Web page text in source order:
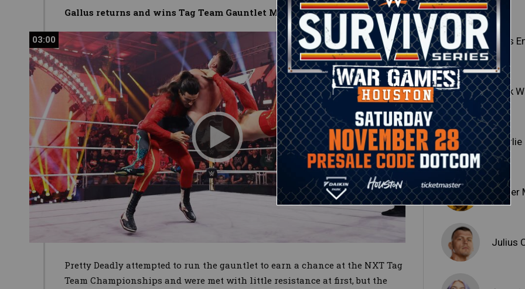
Gallus returns and wins Tag Team Gauntlet Match
03:00
03:00
Pretty Deadly attempted to run the gauntlet to earn a chance at the NXT Tag
Team Championships and were met with little resistance at first, but the
Edris
Hank
Charlie
Jinder
Julius